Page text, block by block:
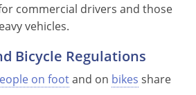
commercial drivers and those
vehicles.
Bicycle Regulations
on footand on bikes share